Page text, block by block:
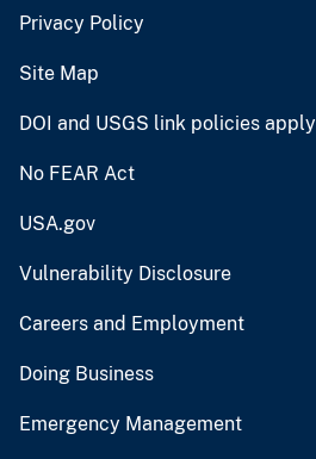
Privacy Policy
Site Map
DOI and USGS link policies apply
No FEAR Act
USA.gov
Vulnerability Disclosure
Careers and Employment
Doing Business
Emergency Management